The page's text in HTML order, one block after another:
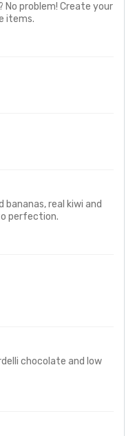
problem! Create your
items.
real kiwi and
perfection.
chocolate and low